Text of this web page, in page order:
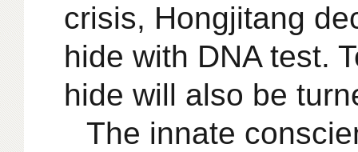
crisis, Hongjitang
hide with DNA test.
hide will also be
The innate